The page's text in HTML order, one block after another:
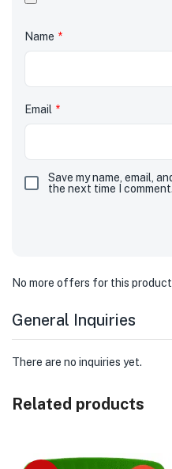
Name *
Email *
Save my name, email,
the next time I comment.
No more offers for this
General Inquiries
There are no inquiries yet.
Related products